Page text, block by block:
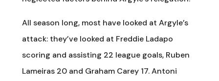
All season long, most have looked at Argyle’s
attack: they’ve looked at Freddie Ladapo
scoring and assisting 22 league goals, Ruben
Lameiras 20 and Graham Carey 17. Antoni